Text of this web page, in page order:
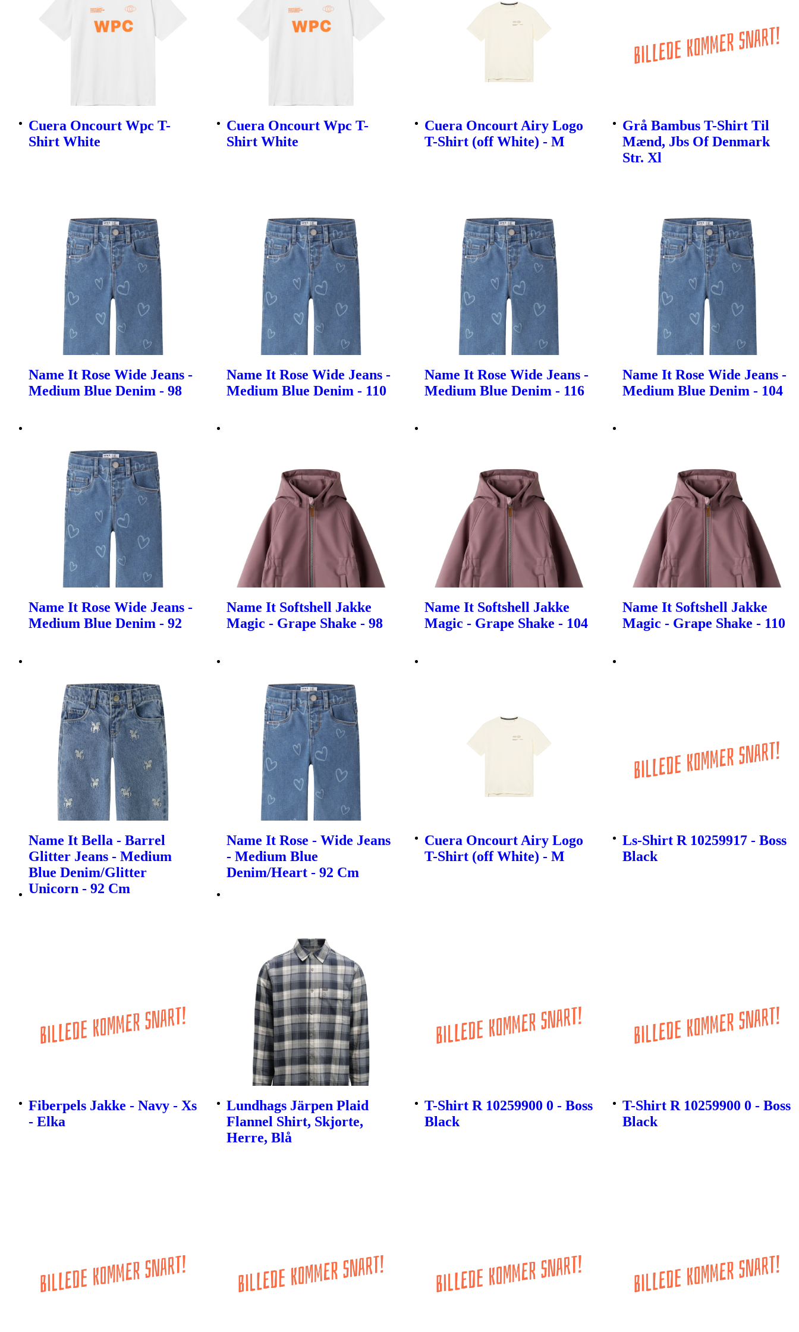
Cuera Oncourt Wpc T-
Shirt White
Cuera Oncourt Wpc T-
Shirt White
Cuera Oncourt Airy Logo
T-Shirt (off White) - M
Grå Bambus T-Shirt Til
Mænd, Jbs Of Denmark
Str. Xl
Name It Rose Wide Jeans -
Medium Blue Denim - 98
Name It Rose Wide Jeans -
Medium Blue Denim - 110
Name It Rose Wide Jeans -
Medium Blue Denim - 116
Name It Rose Wide Jeans -
Medium Blue Denim - 104
Name It Rose Wide Jeans -
Medium Blue Denim - 92
Name It Softshell Jakke
Magic - Grape Shake - 98
Name It Softshell Jakke
Magic - Grape Shake - 104
Name It Softshell Jakke
Magic - Grape Shake - 110
Name It Bella - Barrel
Glitter Jeans - Medium
Blue Denim/Glitter
Unicorn - 92 Cm
Name It Rose - Wide Jeans
- Medium Blue
Denim/Heart - 92 Cm
Cuera Oncourt Airy Logo
T-Shirt (off White) - M
Ls-Shirt R 10259917 - Boss
Black
Fiberpels Jakke - Navy - Xs
- Elka
Lundhags Järpen Plaid
Flannel Shirt, Skjorte,
Herre, Blå
T-Shirt R 10259900 0 - Boss
Black
T-Shirt R 10259900 0 - Boss
Black